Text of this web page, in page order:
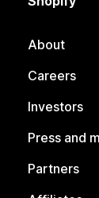
About
Careers
Investors
Press and
Partners